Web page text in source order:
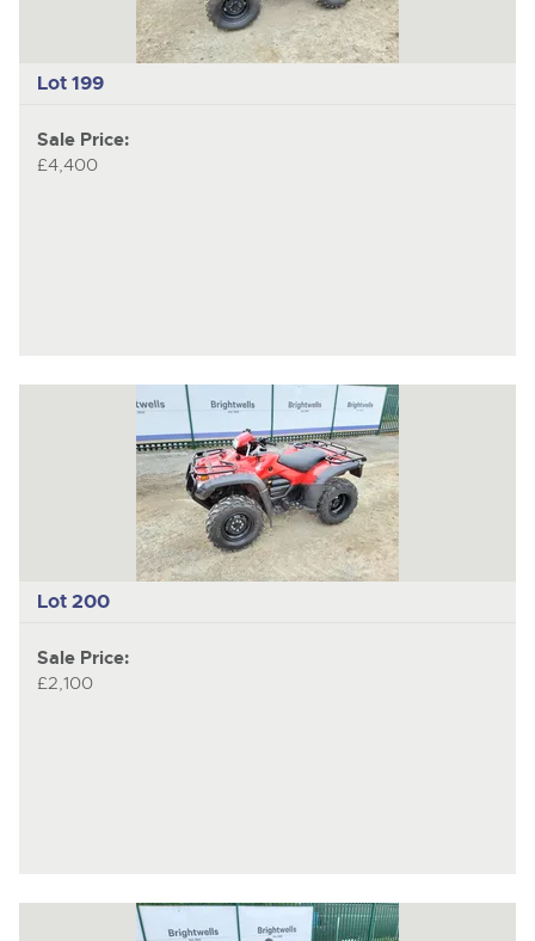
Lot 199
Sale Price:
£4,400
Lot 200
Sale Price:
£2,100